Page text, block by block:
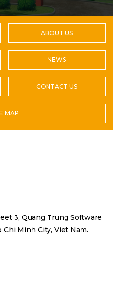
ABOUT US
NEWS
CONTACT US
MAP
3, Quang Trung Software
Chi Minh City, Viet Nam.